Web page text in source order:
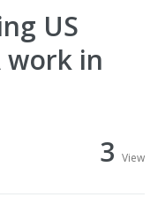
US
work in
3 View